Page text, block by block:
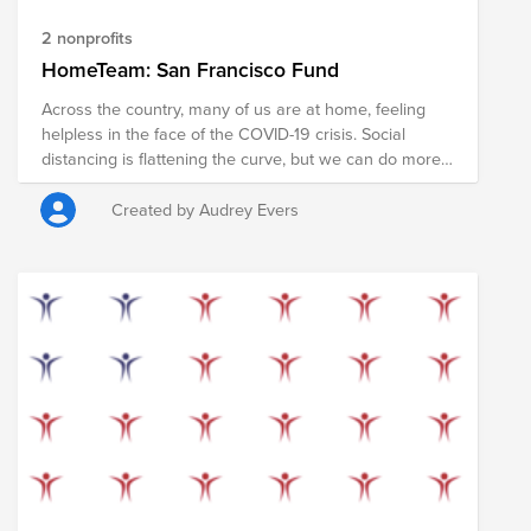
2 nonprofits
HomeTeam: San Francisco Fund
Across the country, many of us are at home, feeling
helpless in the face of the COVID-19 crisis. Social
distancing is flattening the curve, but we can do more.
In the coming weeks, millions of Americans will receive
a stimulus check to help cover their living expenses,
pay for food, and to support local businesses during
these funds to local charities that are supporting
are able, please consider pledging some or all of your
stimulus check to provide food, social services, and
personal protective equipment to members of the San
Francisco community. Your donation will support the
Francisco-Marin Food Bank, Safe & Sound (Child
Abuse Prevention Center), and Homeless Prenatal
Created by Audrey Evers